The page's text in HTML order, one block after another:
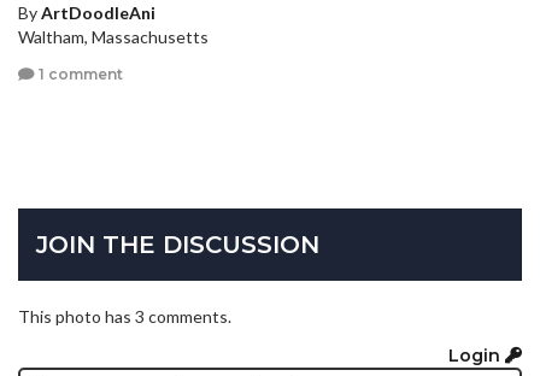
ByArtDoodleAni
Waltham, Massachusetts
1 comment
JOIN THE DISCUSSION
This photo has 3 comments.
Login